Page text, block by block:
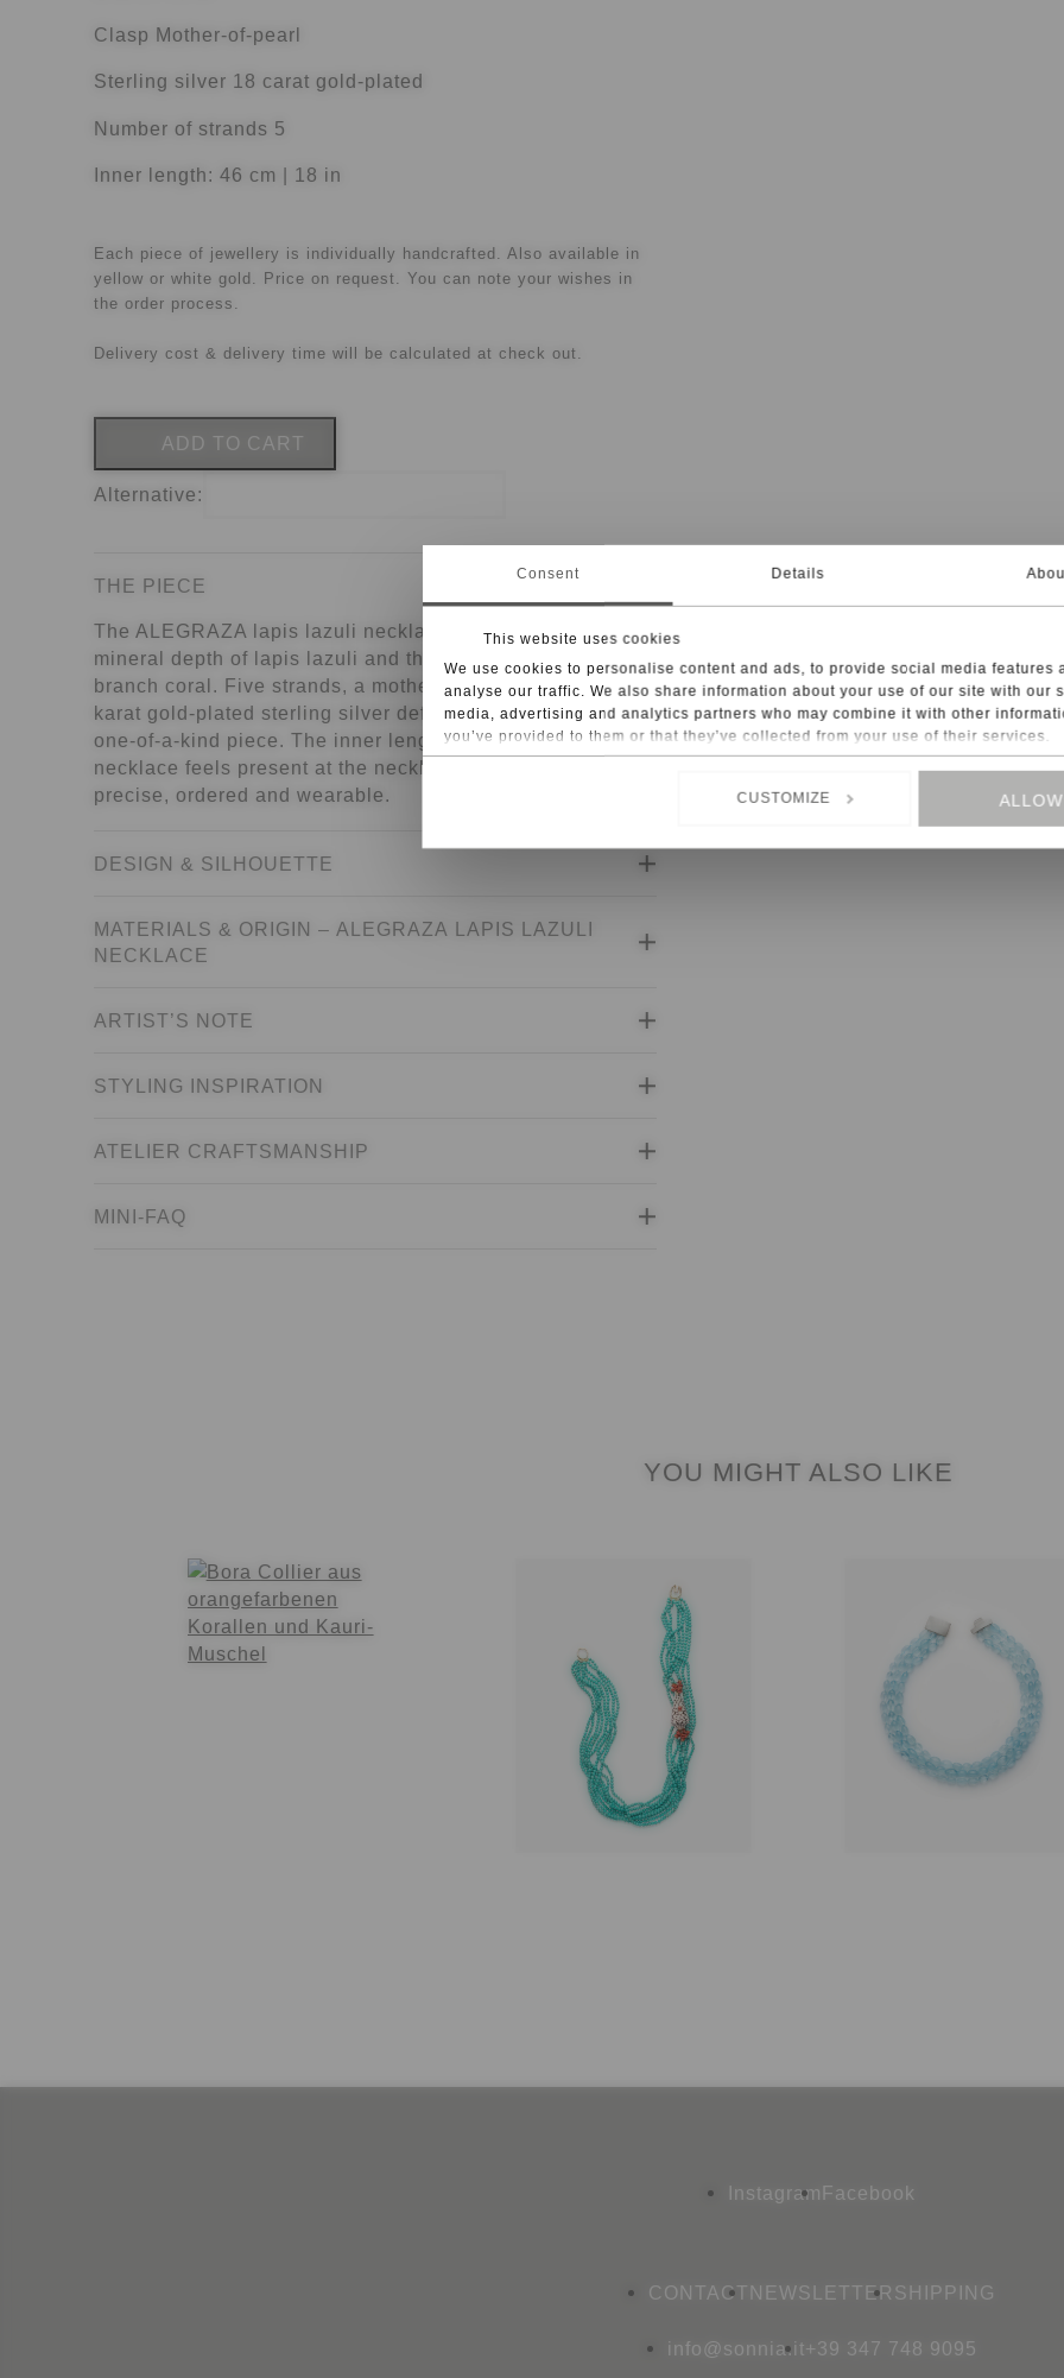
Consent Details
This website uses cookies
We use cookies to personalise content and ads, to provide social media features
analyse our traffic. We also share information about your use of our site with our
media, advertising and analytics partners who may combine it with other
you’ve provided to them or that they’ve collected from your use of their services.
the United States, cannot be excluded.CUSTOMIZE
Clasp Mother-of-pearl
Sterling silver 18 carat gold-plated
Number of strands 5
Inner length: 46 cm | 18 in
Each piece of jewellery is individually handcrafted. Also available in
yellow or white gold. Price on request. You can note your wishes in
the order process.
Delivery cost & delivery time will be calculated at check out.
ADD TO CART
Alternative:
THE PIECE
The ALEGRAZA lapis lazuli necklace brings together the
mineral depth of lapis lazuli and the organic structure of
branch coral. Five strands, a mother-of-pearl clasp and 18-
karat gold-plated sterling silver define this handcrafted
one-of-a-kind piece. The inner length is 46 cm | 18 in. The
necklace feels present at the neckline while staying
precise, ordered and wearable.
DESIGN & SILHOUETTE
MATERIALS & ORIGIN – ALEGRAZA LAPIS LAZULI
NECKLACE
ARTIST’S NOTE
STYLING INSPIRATION
ATELIER CRAFTSMANSHIP
MINI-FAQ
YOU MIGHT ALSO LIKE
Instagram Facebook
CONTACT NEWSLETTER SHIPPING
info@sonnia.it+39 347 748 9095